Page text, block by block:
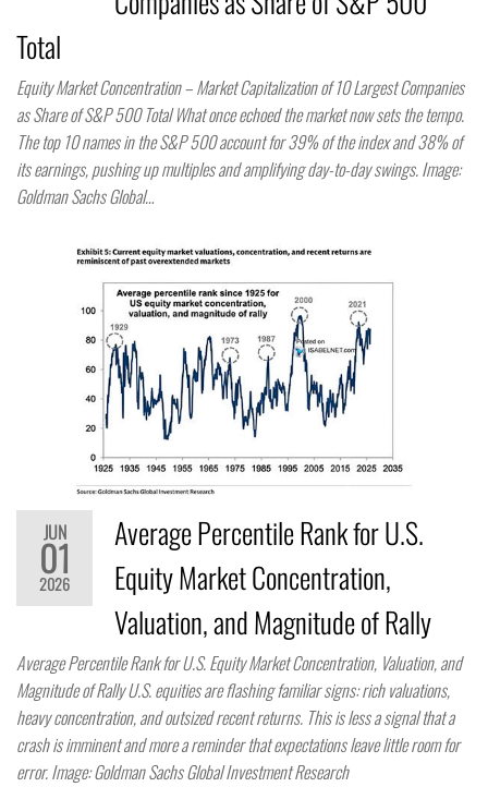
Total
Equity Market Concentration – Market Capitalization of 10 Largest Companies
as Share of S&P 500 Total What once echoed the market now sets the tempo.
The top 10 names in the S&P 500 account for 39% of the index and 38% of
its earnings, pushing up multiples and amplifying day-to-day swings. Image:
Goldman Sachs Global…
JUN
01
2026
Average Percentile Rank for U.S.
Equity Market Concentration,
Valuation, and Magnitude of Rally
Average Percentile Rank for U.S. Equity Market Concentration, Valuation, and
Magnitude of Rally U.S. equities are flashing familiar signs: rich valuations,
heavy concentration, and outsized recent returns. This is less a signal that a
crash is imminent and more a reminder that expectations leave little room for
error. Image: Goldman Sachs Global Investment Research